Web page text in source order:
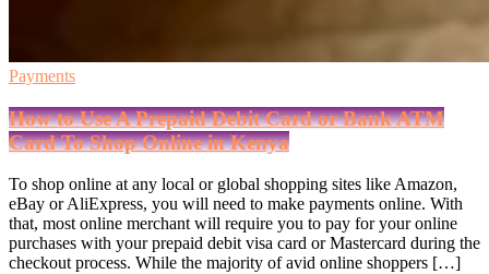
Payments
How to Use A Prepaid Debit Card or Bank ATM
Card To Shop Online in Kenya
To shop online at any local or global shopping sites like Amazon,
eBay or AliExpress, you will need to make payments online. With
that, most online merchant will require you to pay for your online
purchases with your prepaid debit visa card or Mastercard during the
checkout process. While the majority of avid online shoppers […]